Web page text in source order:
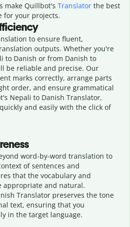
make Quillbot's Translatorthe best
for your projects.
to ensure fluent,
outputs. Whether you're
to Danish or from Danish to
be reliable and precise. Our
marks correctly, arrange parts
order, and ensure grammatical
Nepali to Danish Translator,
and easily with the click of
word-by-word translation to
of sentences and
that the vocabulary and
appropriate and natural.
Translator preserves the tone
text, ensuring that you
in the target language.